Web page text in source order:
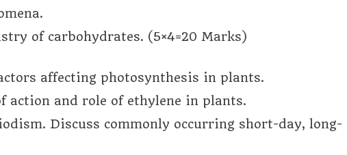
of carbohydrates. (5×4=20 Marks)
affecting photosynthesis in plants.
action and role of ethylene in plants.
Discuss commonly occurring short-day, long-